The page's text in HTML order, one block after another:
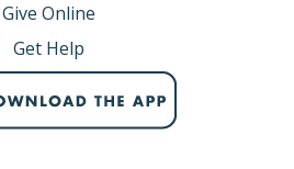
Give Online
Get Help